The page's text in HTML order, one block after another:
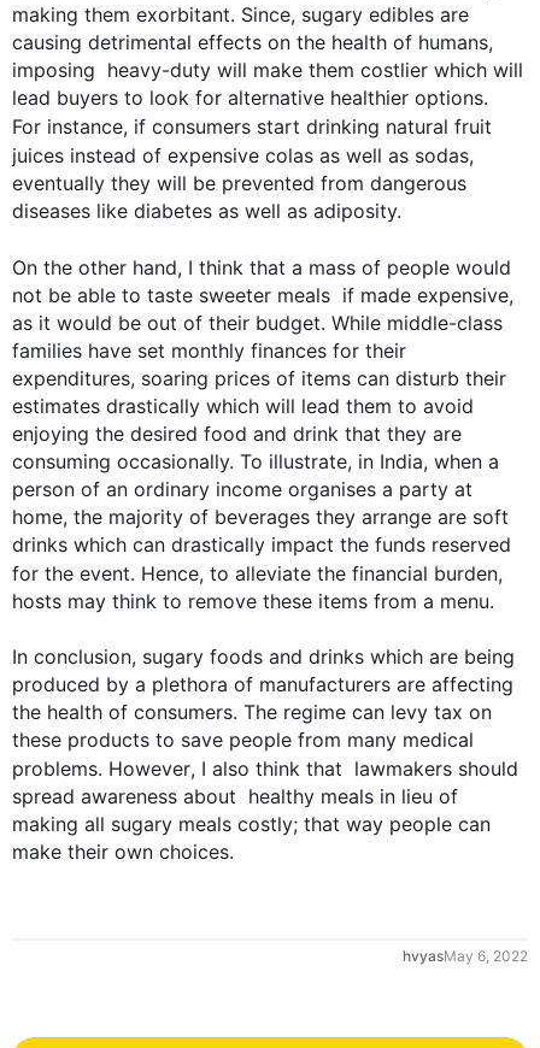
making them exorbitant. Since, sugary edibles are
causing detrimental effects on the health of humans,
imposing  heavy-duty will make them costlier which will
lead buyers to look for alternative healthier options.
For instance, if consumers start drinking natural fruit
juices instead of expensive colas as well as sodas,
eventually they will be prevented from dangerous
diseases like diabetes as well as adiposity.
On the other hand, I think that a mass of people would
not be able to taste sweeter meals  if made expensive,
as it would be out of their budget. While middle-class
families have set monthly finances for their
expenditures, soaring prices of items can disturb their
estimates drastically which will lead them to avoid
enjoying the desired food and drink that they are
consuming occasionally. To illustrate, in India, when a
person of an ordinary income organises a party at
home, the majority of beverages they arrange are soft
drinks which can drastically impact the funds reserved
for the event. Hence, to alleviate the financial burden,
hosts may think to remove these items from a menu.
In conclusion, sugary foods and drinks which are being
produced by a plethora of manufacturers are affecting
the health of consumers. The regime can levy tax on
these products to save people from many medical
problems. However, I also think that  lawmakers should
spread awareness about  healthy meals in lieu of
making all sugary meals costly; that way people can
make their own choices.
hvyasMay 6, 2022
0